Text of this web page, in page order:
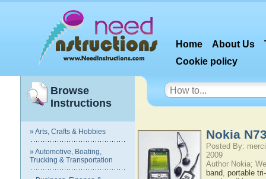
Home About Us
Cookie policy
Browse
Instructions
» Arts, Crafts & Hobbies
» Automotive, Boating,
Trucking & Transportation
Nokia
Posted By:
2009
Author Nokia;
band, portable